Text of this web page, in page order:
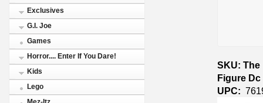
Exclusives
G.I. Joe
Games
Horror.... Enter If You Dare!
Kids
Lego
SKU: The
Figure
UPC: